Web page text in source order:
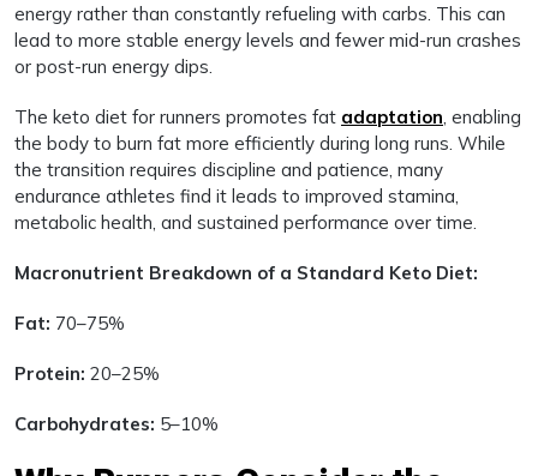
energy rather than constantly refueling with carbs. This can
lead to more stable energy levels and fewer mid-run crashes
or post-run energy dips.
The keto diet for runners promotes fat adaptation , enabling
the body to burn fat more efficiently during long runs. While
the transition requires discipline and patience, many
endurance athletes find it leads to improved stamina,
metabolic health, and sustained performance over time.
Macronutrient Breakdown of a Standard Keto Diet:
Fat: 70–75%
Protein: 20–25%
Carbohydrates: 5–10%